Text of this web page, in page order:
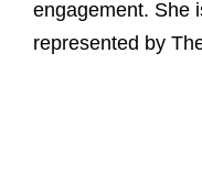
engagement. She
represented by